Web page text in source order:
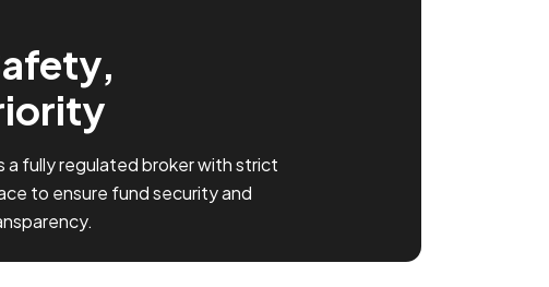
a fully regulated broker with strict
to ensure fund security and